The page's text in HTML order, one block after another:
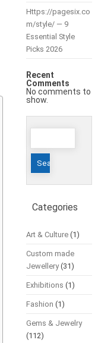
Https://pagesix.co
m/style/ — 9
Essential Style
Picks 2026
Recent
Comments
No comments to
show.
Search
Categories
Art & Culture(1)
Custom made
Jewellery(31)
Exhibitions (1)
Fashion (1)
Gems & Jewelry
(112)